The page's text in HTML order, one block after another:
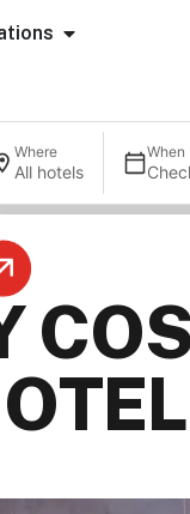
Where
All hotels
When